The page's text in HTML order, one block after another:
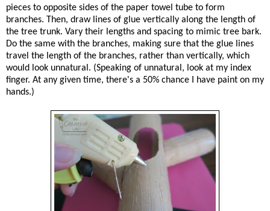
pieces to opposite sides of the paper towel tube to form
branches. Then, draw lines of glue vertically along the length of
the tree trunk. Vary their lengths and spacing to mimic tree bark.
Do the same with the branches, making sure that the glue lines
travel the length of the branches, rather than vertically, which
would look unnatural. (Speaking of unnatural, look at my index
finger. At any given time, there's a 50% chance I have paint on my
hands.)